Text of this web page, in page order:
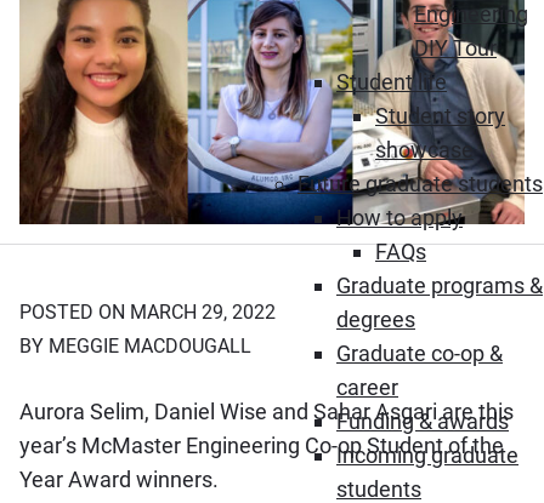
Engineering
DIY Tour
Student life
Student story
showcase
Future graduate students
How to apply
FAQs
Graduate programs &
degrees
Graduate co-op &
career
Funding & awards
Incoming graduate
students
POSTED ON MARCH 29, 2022
BY MEGGIE MACDOUGALL
Aurora Selim, Daniel Wise and Sahar Asgari are this
year’s McMaster Engineering Co-op Student of the
Year Award winners.